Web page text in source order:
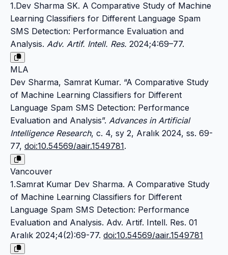
1.Dev Sharma SK. A Comparative Study of Machine
Learning Classifiers for Different Language Spam
SMS Detection: Performance Evaluation and
Analysis. Adv. Artif. Intell. Res. 2024;4:69–77.
MLA
Dev Sharma, Samrat Kumar. “A Comparative Study
of Machine Learning Classifiers for Different
Language Spam SMS Detection: Performance
Evaluation and Analysis”. Advances in Artificial
Intelligence Research, c. 4, sy 2, Aralık 2024, ss. 69-
77, doi:10.54569/aair.1549781.
Vancouver
1.Samrat Kumar Dev Sharma. A Comparative Study
of Machine Learning Classifiers for Different
Language Spam SMS Detection: Performance
Evaluation and Analysis. Adv. Artif. Intell. Res. 01
Aralık 2024;4(2):69-77. doi:10.54569/aair.1549781